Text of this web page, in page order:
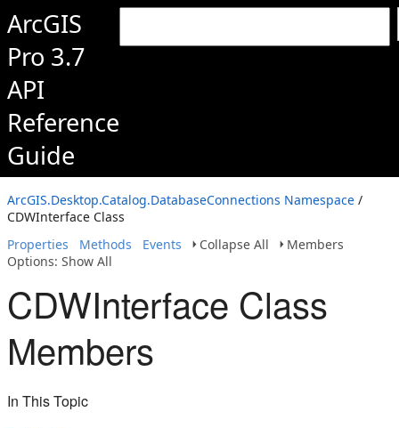
ArcGIS
Pro 3.7
API
Reference
Guide
ArcGIS.Desktop.Catalog.DatabaseConnections Namespace /
CDWInterface Class
Properties
Methods Events Collapse All
Members
Options: Show All
CDWInterface Class
Members
In This Topic